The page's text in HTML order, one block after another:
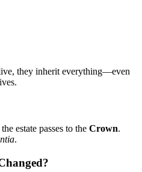
they inherit everything—even
estate passes to the Crown.
.